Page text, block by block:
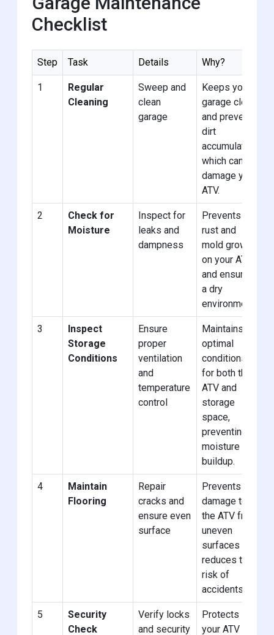
Checklist
Step Task Details Why?
1
Regular
Cleaning
Sweep and
clean
garage
Keeps your
garage clean
and prevents
dirt
accumulation
which can
damage your
ATV.
2
Check for
Moisture
Inspect for
leaks and
dampness
Prevents
rust and
mold growth
on your ATV
and ensures
a dry
environment.
3
Inspect
Storage
Conditions
Ensure
proper
ventilation
and
temperature
control
Maintains
optimal
conditions
for both the
ATV and
storage
space,
preventing
moisture
buildup.
4
Maintain
Flooring
Repair
cracks and
ensure even
surface
Prevents
damage to
the ATV from
uneven
surfaces and
reduces the
risk of
accidents.
5
Security
Check
Verify locks
and security
Protects
your ATV